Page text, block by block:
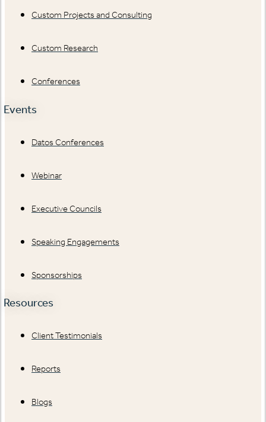
Custom Projects and Consulting
Custom Research
Conferences
Events
Datos Conferences
Webinar
Executive Councils
Speaking Engagements
Sponsorships
Resources
Client Testimonials
Reports
Blogs